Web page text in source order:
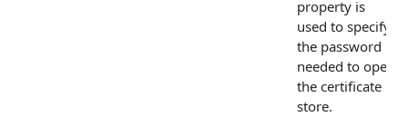
property is
used to specify
the password
needed to open
the certificate
store.